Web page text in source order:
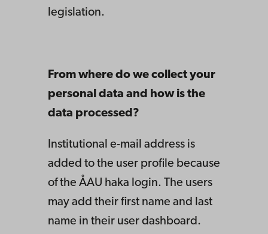
legislation.
From where do we collect your
personal data and how is the
data processed?
Institutional e-mail address is
added to the user profile because
of the ÅAU haka login. The users
may add their first name and last
name in their user dashboard.